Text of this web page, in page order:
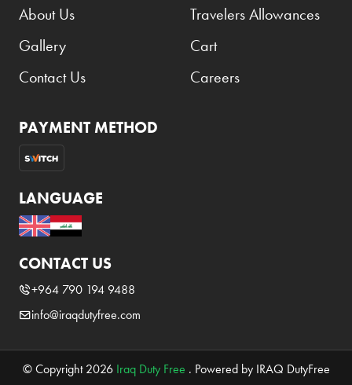
About Us
Gallery
Contact Us
Travelers Allowances
Cart
Careers
PAYMENT METHOD
LANGUAGE
CONTACT US
+964 790 194 9488
info@iraqdutyfree.com
© Copyright 2026 Iraq Duty Free . Powered by IRAQ DutyFree